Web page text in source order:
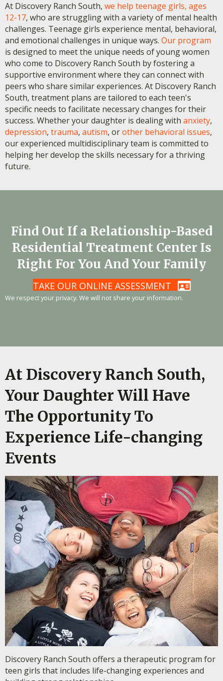
At Discovery Ranch South, we help teenage girls, ages
12-17, who are struggling with a variety of mental health
challenges. Teenage girls experience mental, behavioral,
and emotional challenges in unique ways. Our program
is designed to meet the unique needs of young women
who come to Discovery Ranch South by fostering a
supportive environment where they can connect with
peers who share similar experiences. At Discovery Ranch
South, treatment plans are tailored to each teen's
specific needs to facilitate necessary changes for their
success. Whether your daughter is dealing with anxiety,
depression, trauma, autism, orother behavioral issues,
our experienced multidisciplinary team is committed to
helping her develop the skills necessary for a thriving
future.
Find Out If a Relationship-Based
Residential Treatment Center Is
Right For You And Your Family
TAKE OUR ONLINE ASSESSMENT
We respect your privacy. We will not share your information.
At Discovery Ranch South,
Your Daughter Will Have
The Opportunity To
Experience Life-changing
Events
Discovery Ranch South offers a therapeutic program for
teen girls that includes life-changing experiences and